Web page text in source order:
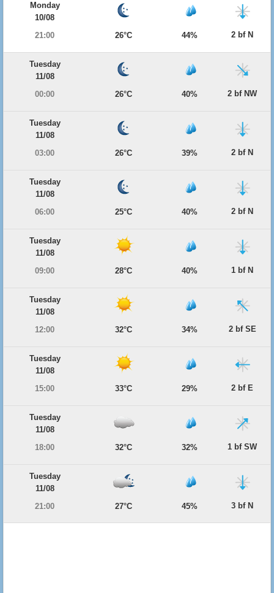
Monday
10/08
21:00
26°C 44% 2 bf N
Tuesday
11/08
00:00
26°C 40% 2 bf NW
Tuesday
11/08
03:00
26°C 39% 2 bf N
Tuesday
11/08
06:00
25°C 40% 2 bf N
Tuesday
11/08
09:00
28°C 40% 1 bf N
Tuesday
11/08
12:00
32°C 34% 2 bf SE
Tuesday
11/08
15:00
33°C 29% 2 bf E
Tuesday
11/08
18:00
32°C 32% 1 bf SW
Tuesday
11/08
21:00
27°C 45% 3 bf N